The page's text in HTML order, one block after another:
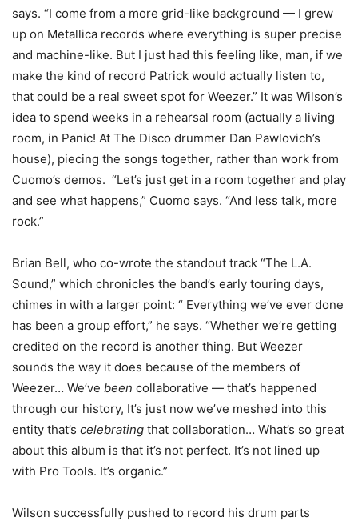
says. “I come from a more grid-like background — I grew
up on Metallica records where everything is super precise
and machine-like. But I just had this feeling like, man, if we
make the kind of record Patrick would actually listen to,
that could be a real sweet spot for Weezer.” It was Wilson’s
idea to spend weeks in a rehearsal room (actually a living
room, in Panic! At The Disco drummer Dan Pawlovich’s
house), piecing the songs together, rather than work from
Cuomo’s demos. “Let’s just get in a room together and play
and see what happens,” Cuomo says. “And less talk, more
rock.”
Brian Bell, who co-wrote the standout track “The L.A.
Sound,” which chronicles the band’s early touring days,
chimes in with a larger point: “ Everything we’ve ever done
has been a group effort,” he says. “Whether we’re getting
credited on the record is another thing. But Weezer
sounds the way it does because of the members of
Weezer… We’ve been collaborative — that’s happened
through our history, It’s just now we’ve meshed into this
entity that’s celebrating that collaboration… What’s so great
about this album is that it’s not perfect. It’s not lined up
with Pro Tools. It’s organic.”
Wilson successfully pushed to record his drum parts